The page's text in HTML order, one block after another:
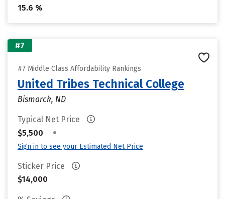
15.6 %
#7
#7 Middle Class Affordability Rankings
United Tribes Technical College
Bismarck, ND
Typical Net Price
$5,500
•
Sign in to see your Estimated Net Price
Sticker Price
$14,000